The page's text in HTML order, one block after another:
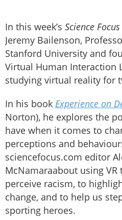
In this week’s Science
Jeremy Bailenson,
Stanford University and
Virtual Human Interaction
studying virtual reality for
In his book Experience on
Norton), he explores the
have when it comes to
perceptions and
sciencefocus.com editor
McNamaraabout using
perceive racism, to
change, and to help us
sporting heroes.